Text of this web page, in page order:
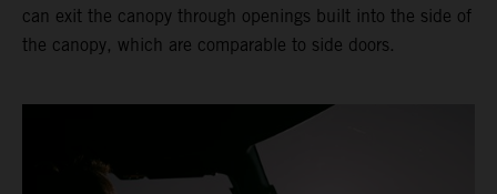
can exit the canopy through openings built into the side of
the canopy, which are comparable to side doors.